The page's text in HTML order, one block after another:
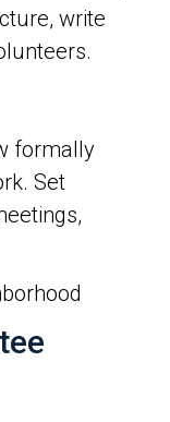
write
formally
Set